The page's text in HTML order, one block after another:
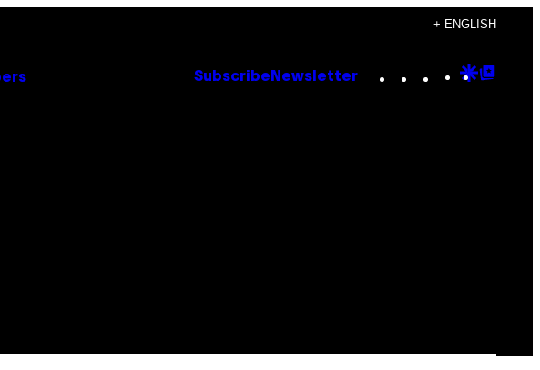
+ ENGLISH
Subscribe Newsletter Instagram
TikTok
YouTube
Google